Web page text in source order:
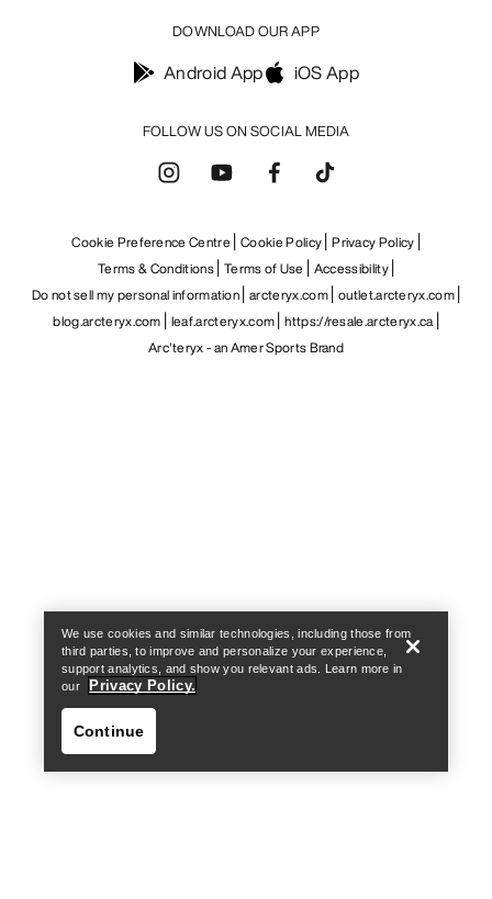
FOLLOW US ON SOCIAL MEDIA
DOWNLOAD OUR APP
Android App iOS App
Cookie Preference Centre Cookie Policy Privacy Policy
Terms & Conditions Terms of Use
Accessibility
Do not sell my personal information arcteryx.com outlet.arcteryx.com
blog.arcteryx.com leaf.arcteryx.com https://resale.arcteryx.ca
Arc'teryx - an Amer Sports Brand
We use cookies and similar technologies, including those from
third parties, to improve and personalize your experience,
support analytics, and show you relevant ads. Learn more in
our
Privacy Policy.
Continue